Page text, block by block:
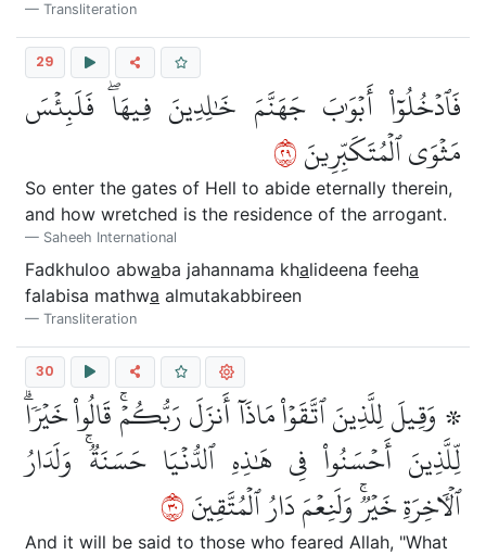
Transliteration
29
فَٱدۡخُلُوٓاْ أَبۡوَٰبَ جَهَنَّمَ خَٰلِدِينَ فِيهَاۖ فَلَبِئۡسَ
مَثۡوَى ٱلۡمُتَكَبِّرِينَ٩٢
So enter the gates of Hell to abide eternally therein,
and how wretched is the residence of the arrogant.
Saheeh International
Fadkhuloo abwaba jahannama khalideena feeha
falabisa mathwa almutakabbireen
Transliteration
30
۞ وَقِيلَ لِلَّذِينَ ٱتَّقَوۡاْ مَاذَآ أَنزَلَ رَبُّكُمۡۚ قَالُواْ خَيۡرٗاۗ
لِّلَّذِينَ أَحۡسَنُواْ فِي هَٰذِهِ ٱلدُّنۡيَا حَسَنَةٞۚ وَلَدَارُ
ٱلۡأٓخِرَةِ خَيۡرٞۚ وَلَنِعۡمَ دَارُ ٱلۡمُتَّقِينَ٠٣
And it will be said to those who feared Allah, "What